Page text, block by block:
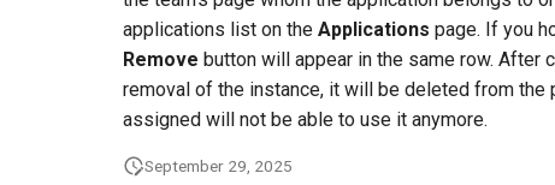
applications list on the Applications page. If you
Remove button will appear in the same row. After
removal of the instance, it will be deleted from
assigned will not be able to use it anymore.
September 29, 2025